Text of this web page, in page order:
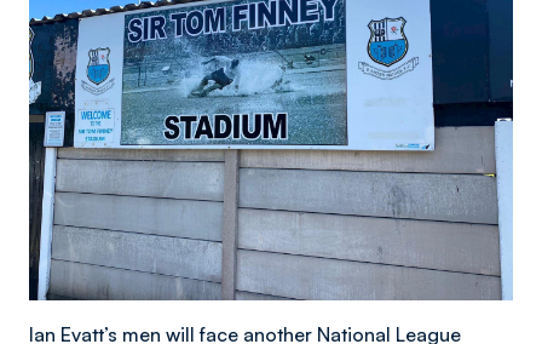
Ian Evatt’s men will face another National League